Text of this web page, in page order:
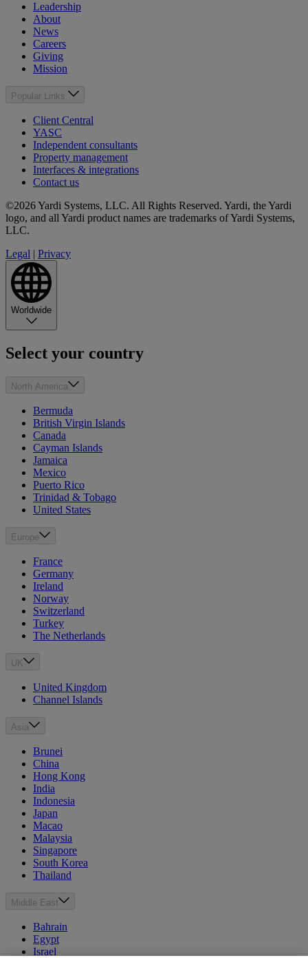
Leadership
About
News
Careers
Giving
Mission
Popular Links
Client Central
YASC
Independent consultants
Property management
Interfaces & integrations
Contact us
©2026 Yardi Systems, LLC. All Rights Reserved. Yardi, the Yardi
logo, and all Yardi product names are trademarks of Yardi Systems,
LLC.
Legal | Privacy
Worldwide
Select your country
North America
Bermuda
British Virgin Islands
Canada
Cayman Islands
Jamaica
Mexico
Puerto Rico
Trinidad & Tobago
United States
Europe
France
Germany
Ireland
Norway
Switzerland
Turkey
The Netherlands
UK
United Kingdom
Channel Islands
Asia
Brunei
China
Hong Kong
India
Indonesia
Japan
Macao
Malaysia
Singapore
South Korea
Thailand
Middle East
Bahrain
Egypt
Israel